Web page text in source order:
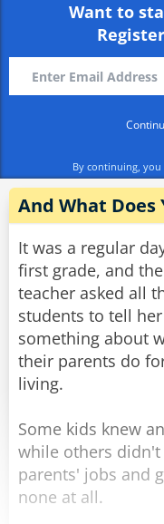
Want to
By continuing,
And What Does
It was a regular
first grade, and the
teacher asked all
students to tell her
something about
their parents do
living.
Some kids knew
while others
parents' jobs and
none at all.